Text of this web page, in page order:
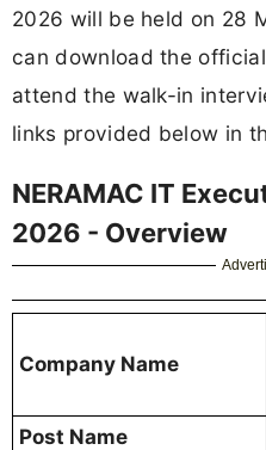
2026 will be held on 28
can download the
attend the walk-in
links provided below in
NERAMAC IT
2026 - Overview
Company Name
Post Name